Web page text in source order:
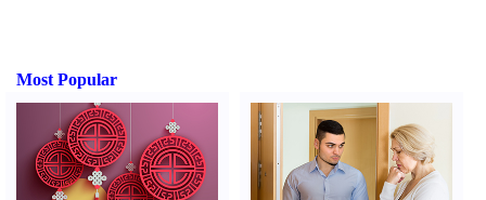
Most Popular